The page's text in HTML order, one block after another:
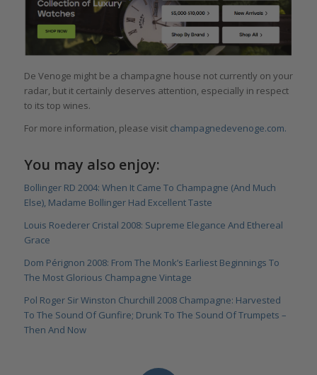
De Venoge might be a champagne house not currently on your
radar, but it certainly deserves attention, especially in respect
to its top wines.
For more information, please visit champagnedevenoge.com.
You may also enjoy:
Bollinger RD 2004: When It Came To Champagne (And Much
Else), Madame Bollinger Had Excellent Taste
Louis Roederer Cristal 2008: Supreme Elegance And Ethereal
Grace
Dom Pérignon 2008: From The Monk’s Earliest Beginnings To
The Most Glorious Champagne Vintage
Pol Roger Sir Winston Churchill 2008 Champagne: Harvested
To The Sound Of Gunfire; Drunk To The Sound Of Trumpets –
Then And Now